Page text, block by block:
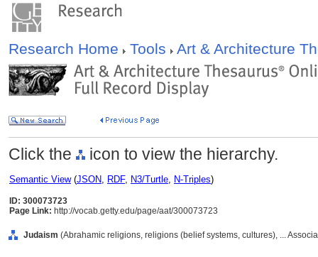
Research Home Tools Art & Architecture
Click the icon to view the hierarchy.
Semantic View(JSON, RDF, N3/Turtle, N-Triples)
ID: 300073723
Page Link: http://vocab.getty.edu/page/aat/300073723
Judaism (Abrahamic religions, religions (belief systems, cultures), ...